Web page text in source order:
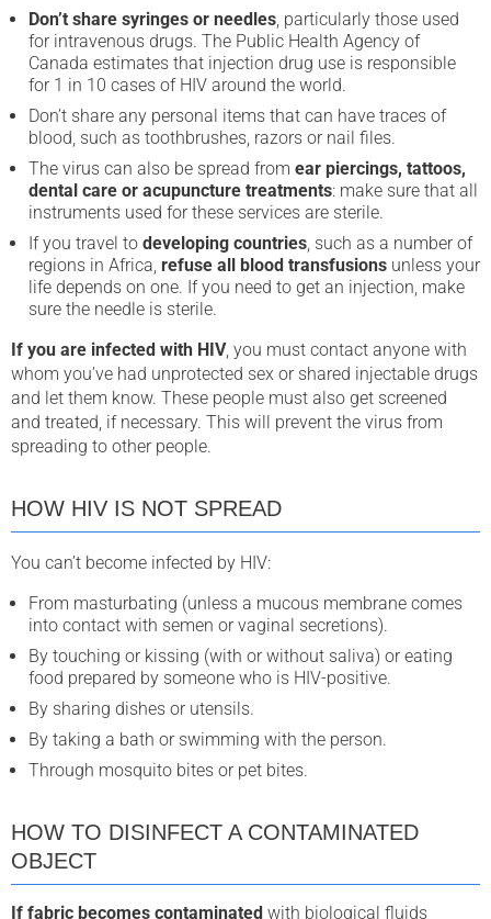
Don’t share syringes or needles , particularly those used
for intravenous drugs. The Public Health Agency of
Canada estimates that injection drug use is responsible
for 1 in 10 cases of HIV around the world.
Don’t share any personal items that can have traces of
blood, such as toothbrushes, razors or nail files.
The virus can also be spread from ear piercings, tattoos,
dental care or acupuncture treatments: make sure that all
instruments used for these services are sterile.
If you travel to developing countries , such as a number of
regions in Africa, refuse all blood transfusions unless your
life depends on one. If you need to get an injection, make
sure the needle is sterile.
If you are infected with HIV, you must contact anyone with
whom you’ve had unprotected sex or shared injectable drugs
and let them know. These people must also get screened
and treated, if necessary. This will prevent the virus from
spreading to other people.
HOW HIV IS NOT SPREAD
You can’t become infected by HIV:
From masturbating (unless a mucous membrane comes
into contact with semen or vaginal secretions).
By touching or kissing (with or without saliva) or eating
food prepared by someone who is HIV-positive.
By sharing dishes or utensils.
By taking a bath or swimming with the person.
Through mosquito bites or pet bites.
HOW TO DISINFECT A CONTAMINATED
OBJECT
If fabric becomes contaminated with biological fluids